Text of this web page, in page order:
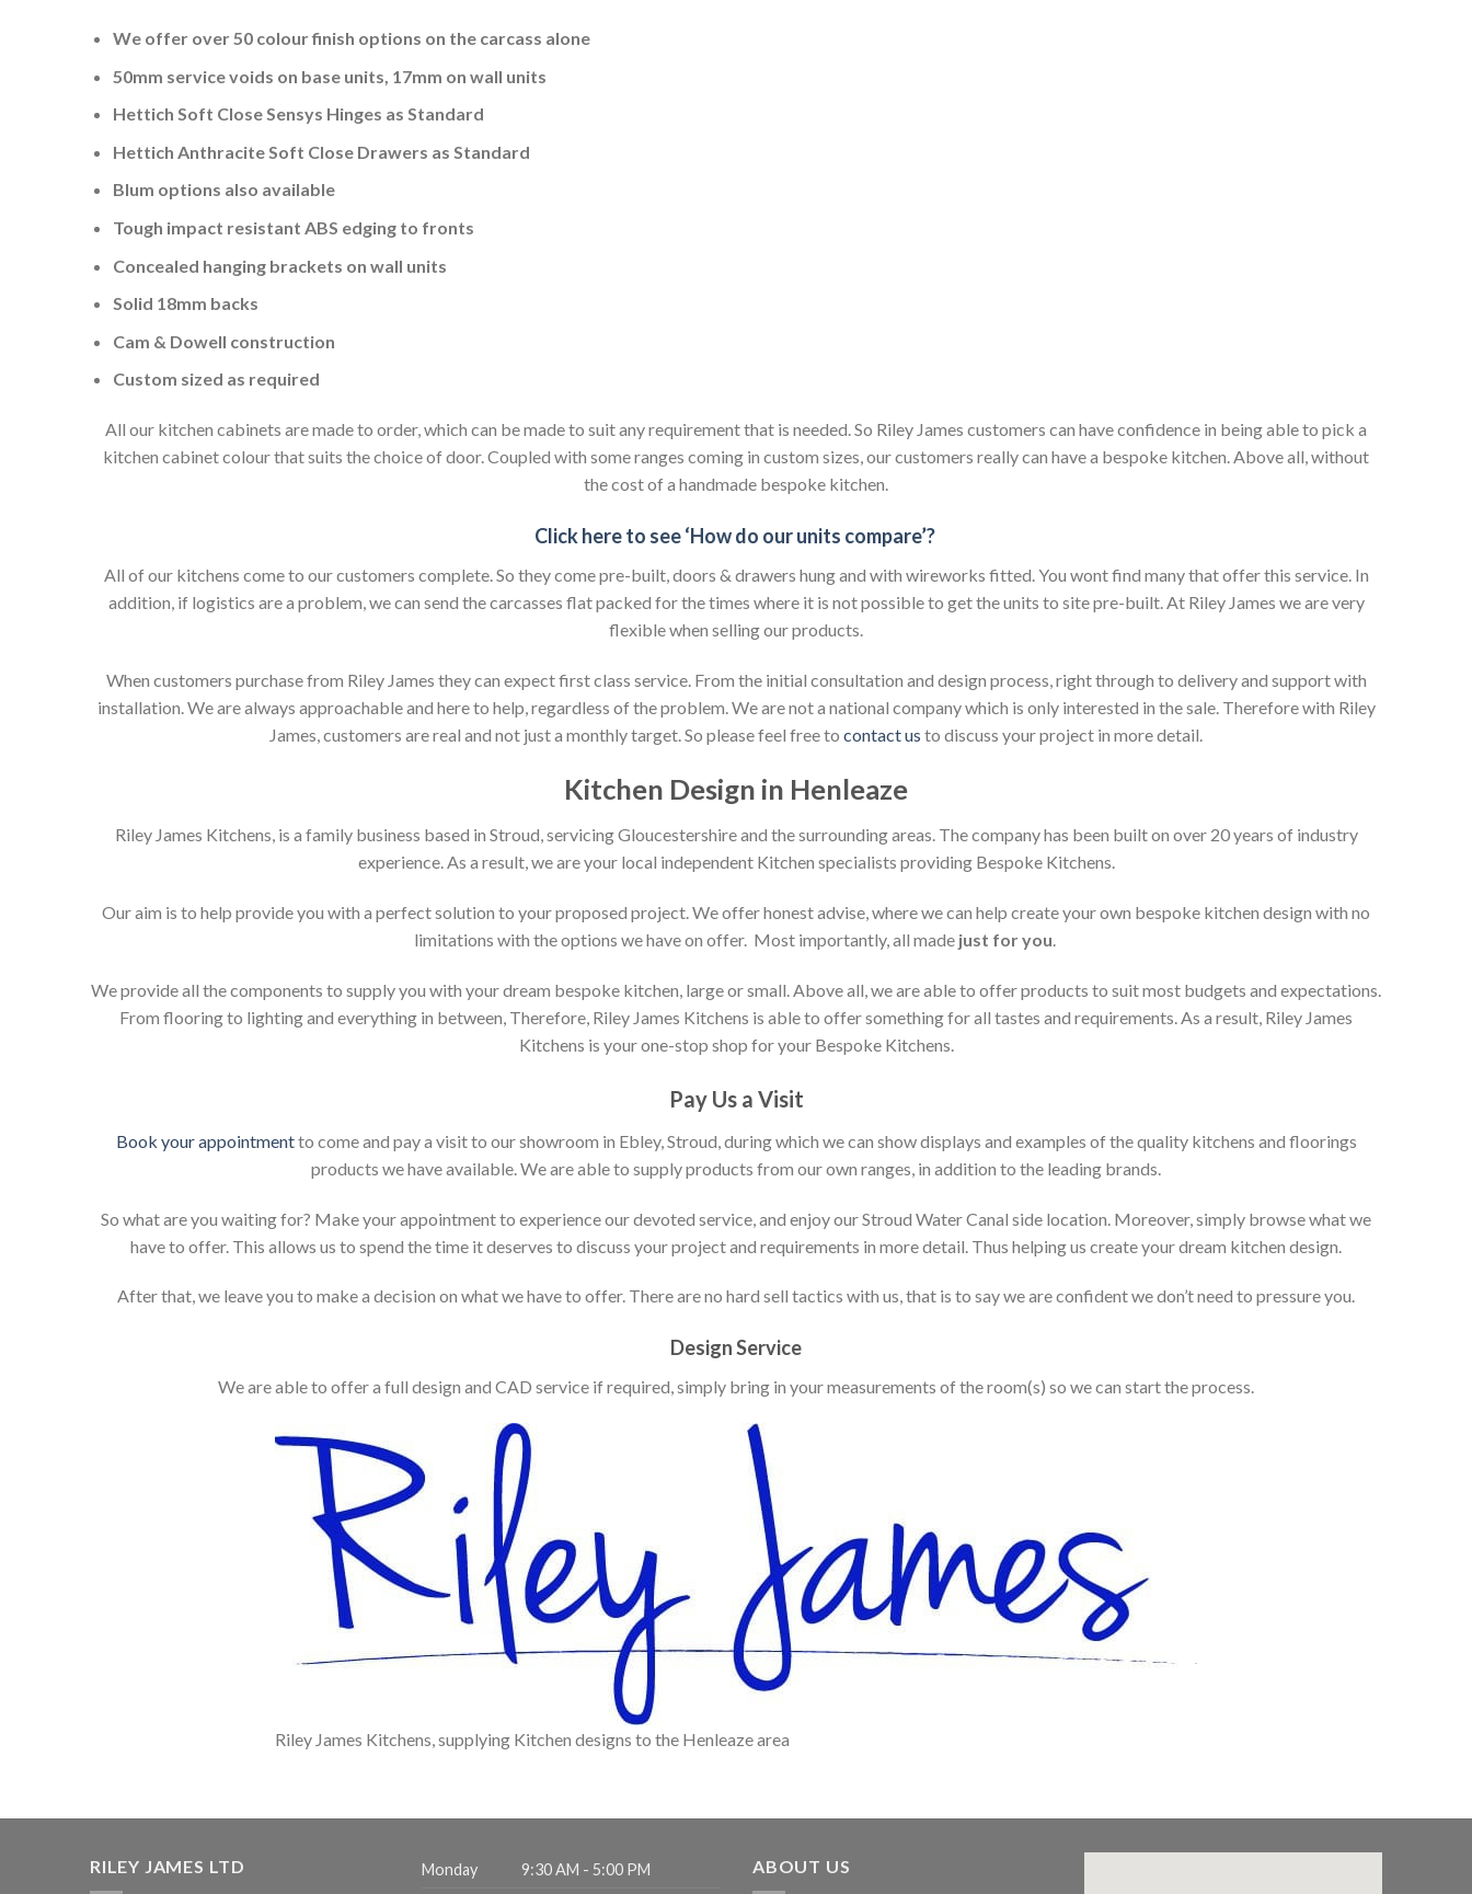
We offer over 50 colour finish options on the carcass alone
50mm service voids on base units, 17mm on wall units
Hettich Soft Close Sensys Hinges as Standard
Hettich Anthracite Soft Close Drawers as Standard
Blum options also available
Tough impact resistant ABS edging to fronts
Concealed hanging brackets on wall units
Solid 18mm backs
Cam & Dowell construction
Custom sized as required
All our kitchen cabinets are made to order, which can be made to suit any requirement that is needed. So Riley James customers can have confidence in being able to pick a
kitchen cabinet colour that suits the choice of door. Coupled with some ranges coming in custom sizes, our customers really can have a bespoke kitchen. Above all, without
the cost of a handmade bespoke kitchen.
Click here to see ‘How do our units compare’?
All of our kitchens come to our customers complete. So they come pre-built, doors & drawers hung and with wireworks fitted. You wont find many that offer this service. In
addition, if logistics are a problem, we can send the carcasses flat packed for the times where it is not possible to get the units to site pre-built. At Riley James we are very
flexible when selling our products.
When customers purchase from Riley James they can expect first class service. From the initial consultation and design process, right through to delivery and support with
installation. We are always approachable and here to help, regardless of the problem. We are not a national company which is only interested in the sale. Therefore with Riley
James, customers are real and not just a monthly target. So please feel free to contact us to discuss your project in more detail.
Kitchen Design in Henleaze
Riley James Kitchens, is a family business based in Stroud, servicing Gloucestershire and the surrounding areas. The company has been built on over 20 years of industry
experience. As a result, we are your local independent Kitchen specialists providing Bespoke Kitchens.
Our aim is to help provide you with a perfect solution to your proposed project. We offer honest advise, where we can help create your own bespoke kitchen design with no
limitations with the options we have on offer. Most importantly, all made just for you.
We provide all the components to supply you with your dream bespoke kitchen, large or small. Above all, we are able to offer products to suit most budgets and expectations.
From flooring to lighting and everything in between, Therefore, Riley James Kitchens is able to offer something for all tastes and requirements. As a result, Riley James
Kitchens is your one-stop shop for your Bespoke Kitchens.
Pay Us a Visit
Book your appointmentto come and pay a visit to our showroom in Ebley, Stroud, during which we can show displays and examples of the quality kitchens and floorings
products we have available. We are able to supply products from our own ranges, in addition to the leading brands.
So what are you waiting for? Make your appointment to experience our devoted service, and enjoy our Stroud Water Canal side location. Moreover, simply browse what we
have to offer. This allows us to spend the time it deserves to discuss your project and requirements in more detail. Thus helping us create your dream kitchen design.
After that, we leave you to make a decision on what we have to offer. There are no hard sell tactics with us, that is to say we are confident we don’t need to pressure you.
Design Service
We are able to offer a full design and CAD service if required, simply bring in your measurements of the room(s) so we can start the process.
Riley James Kitchens, supplying Kitchen designs to the Henleaze area
RILEY JAMES LTD Monday 9:30 AM - 5:00 PM ABOUT US